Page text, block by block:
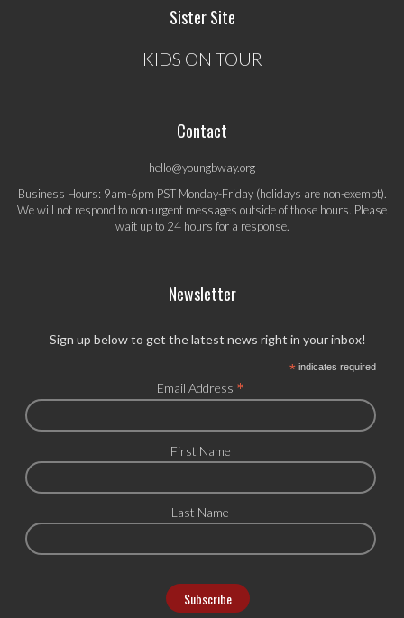
Sister Site
KIDS ON TOUR
Contact
hello@youngbway.org
Business Hours: 9am-6pm PST Monday-Friday (holidays are non-exempt).
We will not respond to non-urgent messages outside of those hours. Please
wait up to 24 hours for a response.
Newsletter
Sign up below to get the latest news right in your inbox!
*indicates required
Email Address *
First Name
Last Name